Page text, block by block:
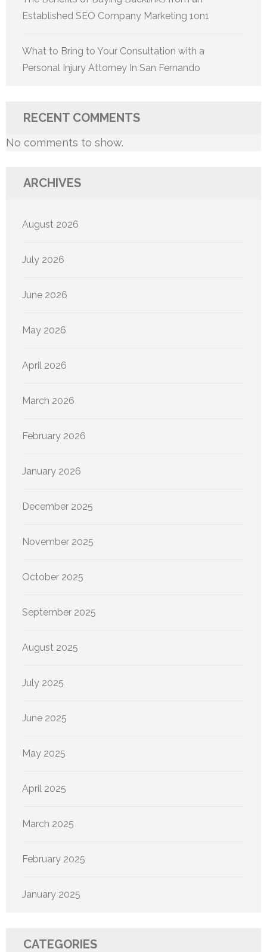
Established SEO Company Marketing 1on1
What to Bring to Your Consultation with a
Personal Injury Attorney In San Fernando
RECENT COMMENTS
No comments to show.
ARCHIVES
August 2026
July 2026
June 2026
May 2026
April 2026
March 2026
February 2026
January 2026
December 2025
November 2025
October 2025
September 2025
August 2025
July 2025
June 2025
May 2025
April 2025
March 2025
February 2025
January 2025
CATEGORIES